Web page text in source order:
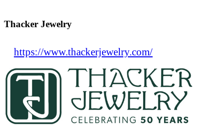
Thacker Jewelry
https://www.thackerjewelry.com/